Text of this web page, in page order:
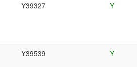
Y39327 Y
Y39539 Y